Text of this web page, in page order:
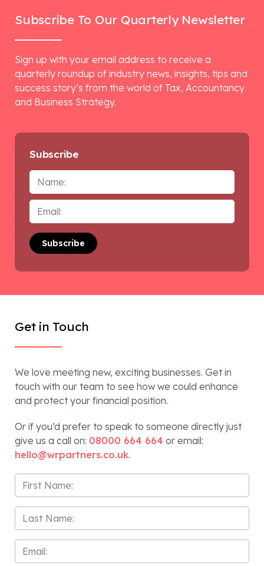
Subscribe To Our Quarterly Newsletter
Sign up with your email address to receive a
quarterly roundup of industry news, insights, tips and
success story’s from the world of Tax, Accountancy
and Business Strategy.
Subscribe
Name
Email
*
Get in Touch
We love meeting new, exciting businesses. Get in
touch with our team to see how we could enhance
and protect your financial position.
Or if you’d prefer to speak to someone directly just
give us a call on: 08000 664 664 or email:
hello@wrpartners.co.uk.
First
Name
*
Last
Name
*
Email
*